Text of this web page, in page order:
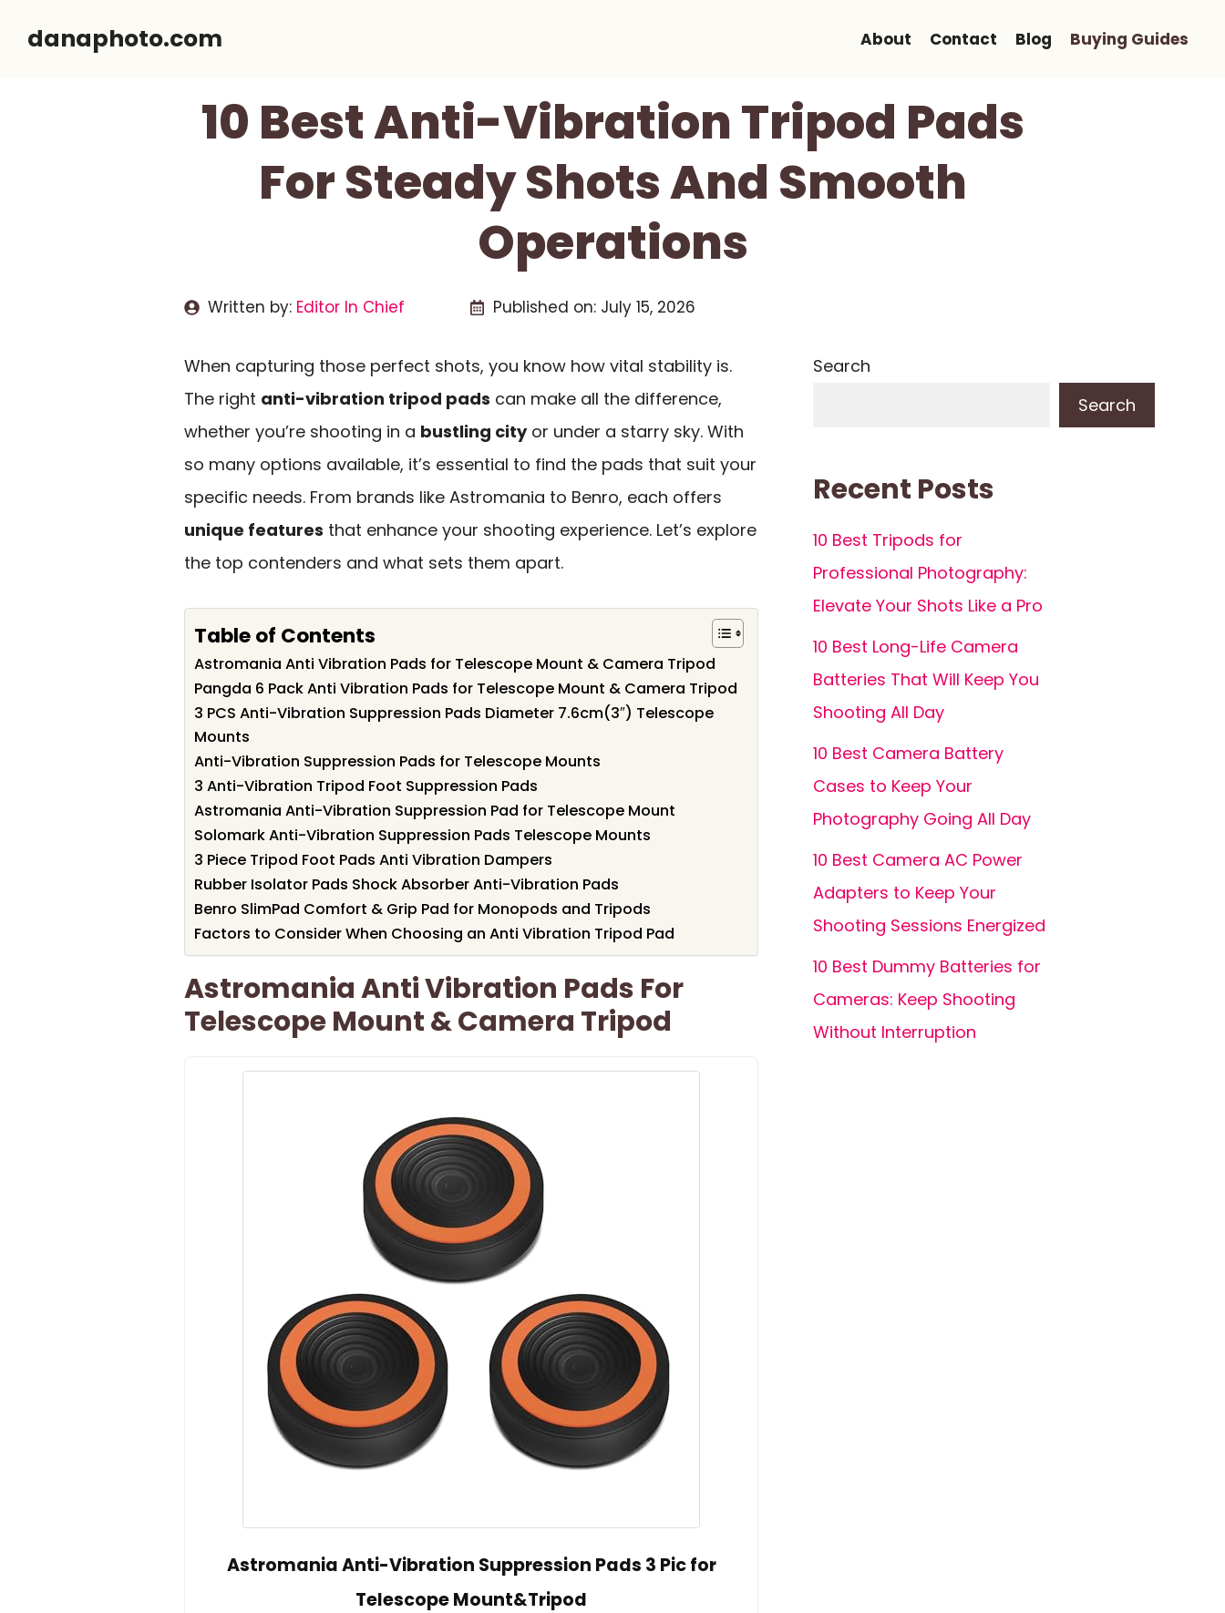
danaphoto.com About Contact Blog Buying Guides
10 Best Anti-Vibration Tripod Pads
For Steady Shots And Smooth
Operations
Written by: Editor In Chief Published on: July 15, 2026
When capturing those perfect shots, you know how vital stability is.
The right anti-vibration tripod pads can make all the difference,
whether you’re shooting in a bustling cityor under a starry sky. With
so many options available, it’s essential to find the pads that suit your
specific needs. From brands like Astromania to Benro, each offers
unique features that enhance your shooting experience. Let’s explore
the top contenders and what sets them apart.
Table of Contents
Astromania Anti Vibration Pads for Telescope Mount & Camera Tripod
Pangda 6 Pack Anti Vibration Pads for Telescope Mount & Camera Tripod
3 PCS Anti-Vibration Suppression Pads Diameter 7.6cm(3″) Telescope
Mounts
Anti-Vibration Suppression Pads for Telescope Mounts
3 Anti-Vibration Tripod Foot Suppression Pads
Astromania Anti-Vibration Suppression Pad for Telescope Mount
Solomark Anti-Vibration Suppression Pads Telescope Mounts
3 Piece Tripod Foot Pads Anti Vibration Dampers
Rubber Isolator Pads Shock Absorber Anti-Vibration Pads
Benro SlimPad Comfort & Grip Pad for Monopods and Tripods
Factors to Consider When Choosing an Anti Vibration Tripod Pad
Astromania Anti Vibration Pads For
Telescope Mount & Camera Tripod
Astromania Anti-Vibration Suppression Pads 3 Pic for
Telescope Mount&Tripod
Search
Search
Recent Posts
10 Best Tripods for
Professional Photography:
Elevate Your Shots Like a Pro
10 Best Long-Life Camera
Batteries That Will Keep You
Shooting All Day
10 Best Camera Battery
Cases to Keep Your
Photography Going All Day
10 Best Camera AC Power
Adapters to Keep Your
Shooting Sessions Energized
10 Best Dummy Batteries for
Cameras: Keep Shooting
Without Interruption